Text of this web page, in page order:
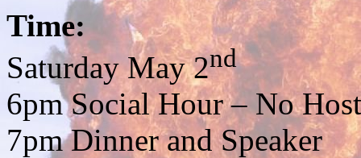
Time:
Saturday May 2nd
6pm Social Hour – No
7pm Dinner and Speaker